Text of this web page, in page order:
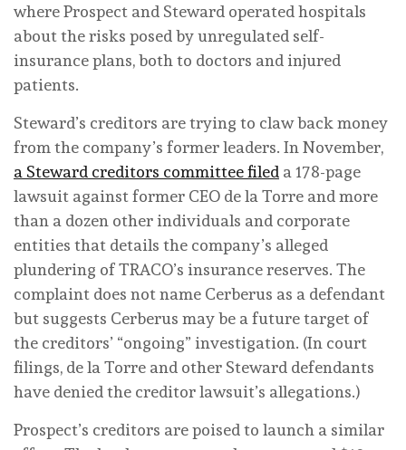
where Prospect and Steward operated hospitals
about the risks posed by unregulated self-
insurance plans, both to doctors and injured
patients.
Steward’s creditors are trying to claw back money
from the company’s former leaders. In November,
a Steward creditors committee filed a 178-page
lawsuit against former CEO de la Torre and more
than a dozen other individuals and corporate
entities that details the company’s alleged
plundering of TRACO’s insurance reserves. The
complaint does not name Cerberus as a defendant
but suggests Cerberus may be a future target of
the creditors’ “ongoing” investigation. (In court
filings, de la Torre and other Steward defendants
have denied the creditor lawsuit’s allegations.)
Prospect’s creditors are poised to launch a similar